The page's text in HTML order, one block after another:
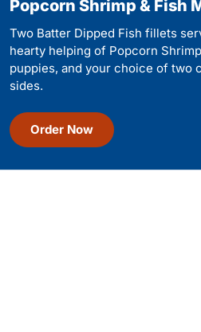
Popcorn Shrimp & Fish
Two Batter Dipped Fish fillets
hearty helping of Popcorn
puppies, and your choice of two
sides.
Order Now